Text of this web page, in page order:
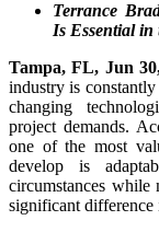
Terrance Bradford Tampa, FL Explains Why Adaptability
Is Essential
Tampa, FL, Jun
industry is
changing
project demands.
one of the most
develop is
circumstances
significant difference